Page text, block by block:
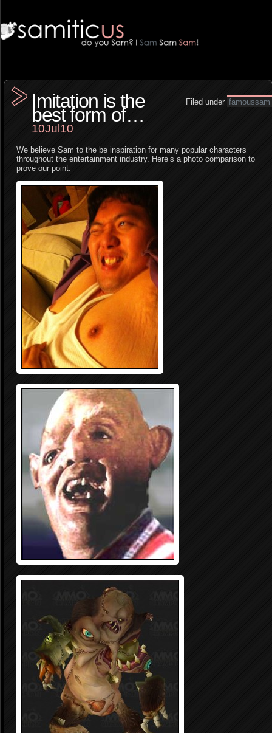
Filed under famoussam
Imitation is the
best form of…
10Jul10
We believe Sam to the be inspiration for many popular characters
throughout the entertainment industry. Here’s a photo comparison to
prove our point.